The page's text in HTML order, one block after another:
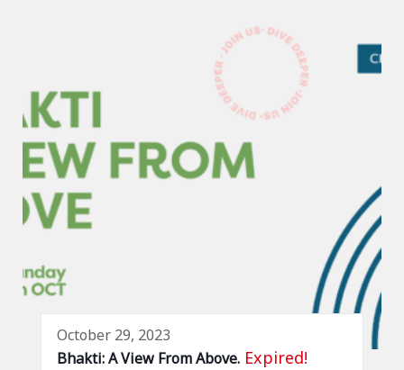
October 29, 2023
Bhakti: A View From Above. Expired!